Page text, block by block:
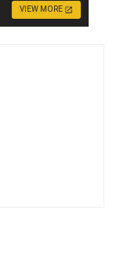
VIEW MORE